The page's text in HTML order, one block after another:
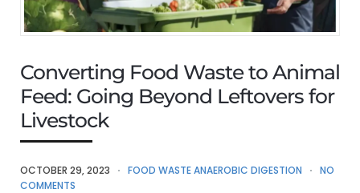
Converting Food Waste to Animal
Feed: Going Beyond Leftovers for
Livestock
OCTOBER 29, 2023 FOOD WASTE ANAEROBIC DIGESTION
NO
COMMENTS